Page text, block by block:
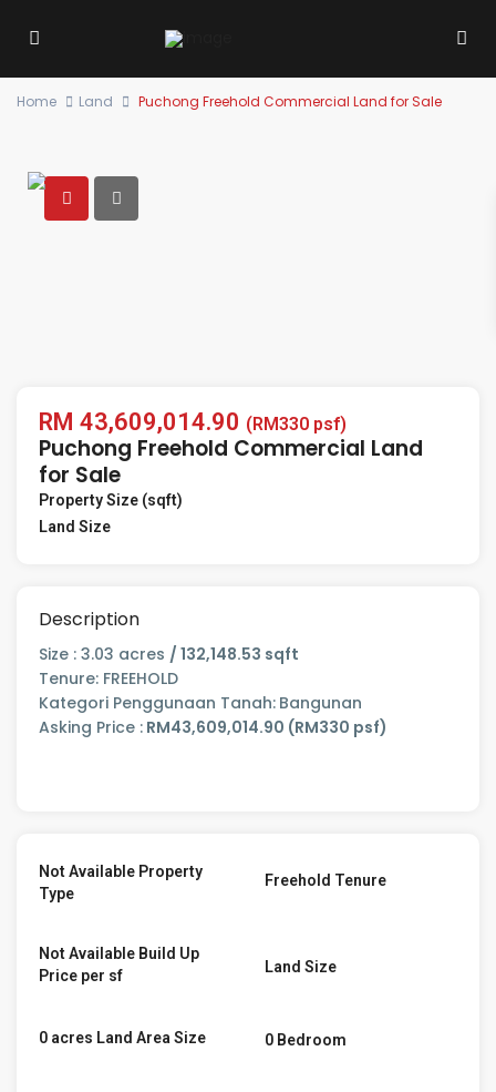
Home Land Puchong Freehold Commercial Land for Sale
RM 43,609,014.90 (RM330 psf)
Puchong Freehold Commercial Land
for Sale
Property Size (sqft)
Land Size
Description
Size : 3.03 acres / 132,148.53 sqft
Tenure: FREEHOLD
Kategori Penggunaan Tanah: Bangunan
Asking Price : RM43,609,014.90 (RM330 psf)
Not Available Property
Type
Freehold Tenure
Not Available Build Up
Price per sf
Land Size
0 acres Land Area Size 0 Bedroom